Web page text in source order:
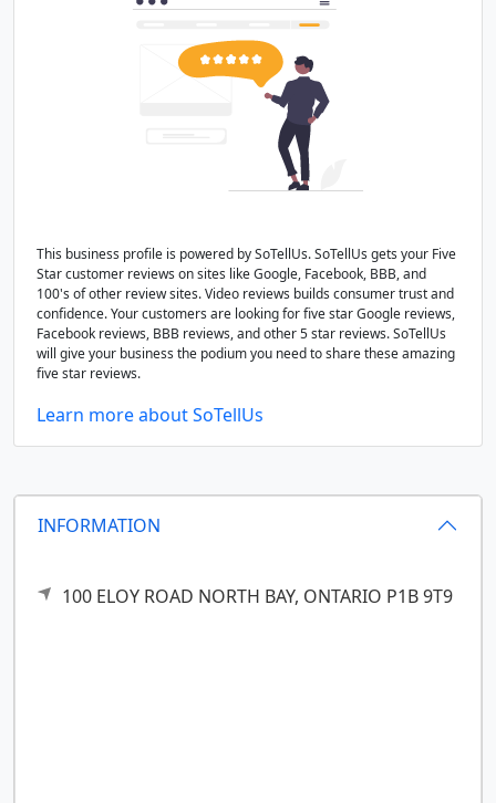
INFORMATION
100 ELOY ROAD NORTH BAY, ONTARIO P1B 9T9
This business profile is powered by SoTellUs. SoTellUs gets your Five
Star customer reviews on sites like Google, Facebook, BBB, and
100's of other review sites. Video reviews builds consumer trust and
confidence. Your customers are looking for five star Google reviews,
Facebook reviews, BBB reviews, and other 5 star reviews. SoTellUs
will give your business the podium you need to share these amazing
five star reviews.
Learn more about SoTellUs